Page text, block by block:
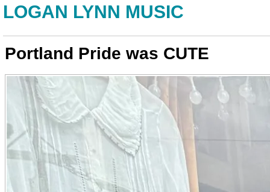
LOGAN LYNN MUSIC
Portland Pride was CUTE